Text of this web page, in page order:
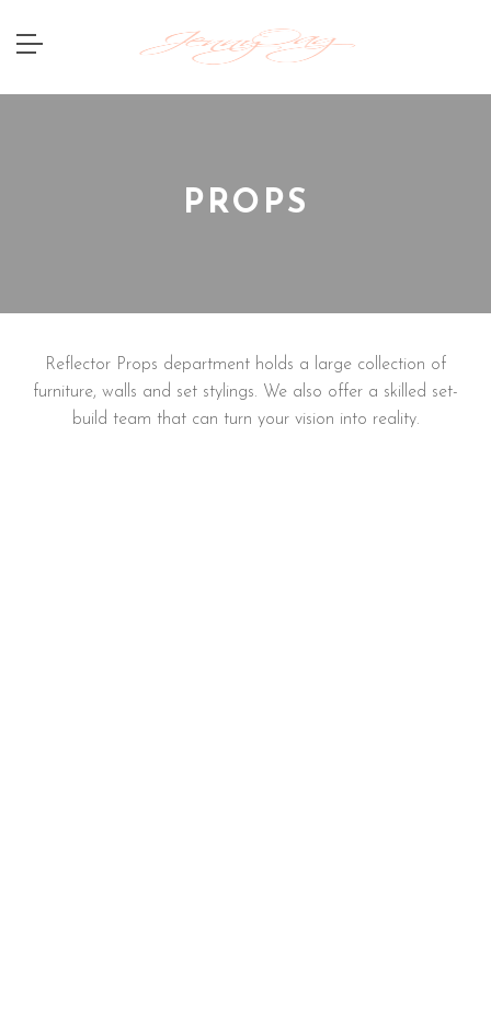
PROPS
Reflector Props department holds a large collection of
furniture, walls and set stylings. We also offer a skilled set-
build team that can turn your vision into reality.